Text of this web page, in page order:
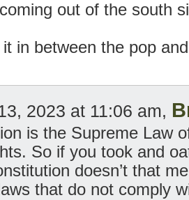
out of the south
in between the pop
2023 at 11:06 am,
is the Supreme Law
So if you took and
doesn’t that
that do not comply